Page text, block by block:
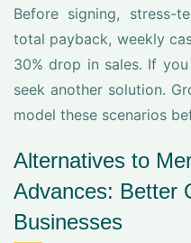
Before signing, stress-
total payback, weekly
30% drop in sales. If
seek another solution.
model these scenarios
Alternatives to
Advances: Better
Businesses